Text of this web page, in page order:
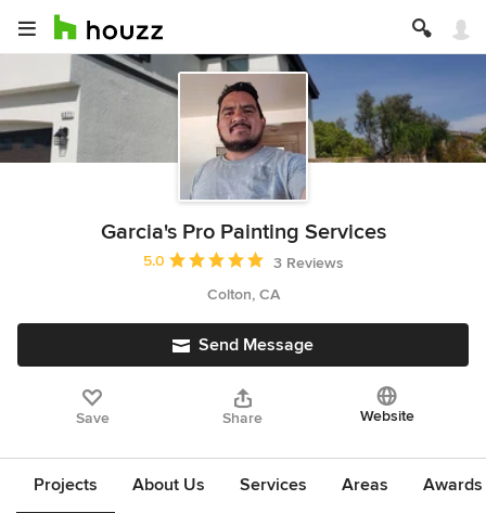
Garcia's Pro Painting Services
Average rating: 5 out of 5 stars
5.0
3 Reviews
Colton, CA
Send Message
Save Share Website
Projects About Us Services Areas